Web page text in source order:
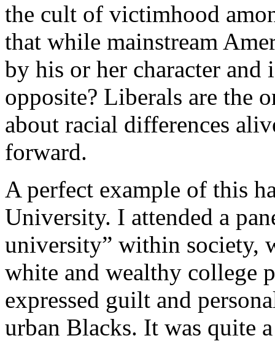
the cult of victimhood
that while mainstream
by his or her character
opposite? Liberals are the
about racial differences
forward.
A perfect example of this
University. I attended a
university” within society,
white and wealthy college
expressed guilt and
urban Blacks. It was quite